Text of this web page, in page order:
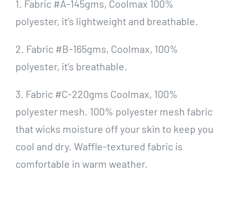
1. Fabric #A-145gms, Coolmax 100%
polyester, it’s lightweight and breathable.
2. Fabric #B-165gms, Coolmax, 100%
polyester, it’s breathable.
3. Fabric #C-220gms Coolmax, 100%
polyester mesh. 100% polyester mesh fabric
that wicks moisture off your skin to keep you
cool and dry. Waffle-textured fabric is
comfortable in warm weather.